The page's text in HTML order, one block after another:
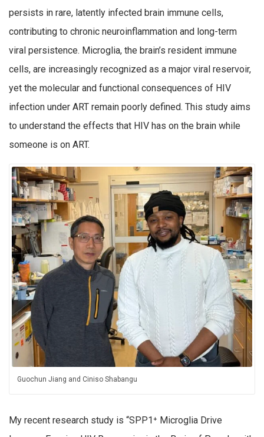
persists in rare, latently infected brain immune cells,
contributing to chronic neuroinflammation and long-term
viral persistence. Microglia, the brain’s resident immune
cells, are increasingly recognized as a major viral reservoir,
yet the molecular and functional consequences of HIV
infection under ART remain poorly defined. This study aims
to understand the effects that HIV has on the brain while
someone is on ART.
Guochun Jiang and Ciniso Shabangu
My recent research study is “SPP1⁺ Microglia Drive